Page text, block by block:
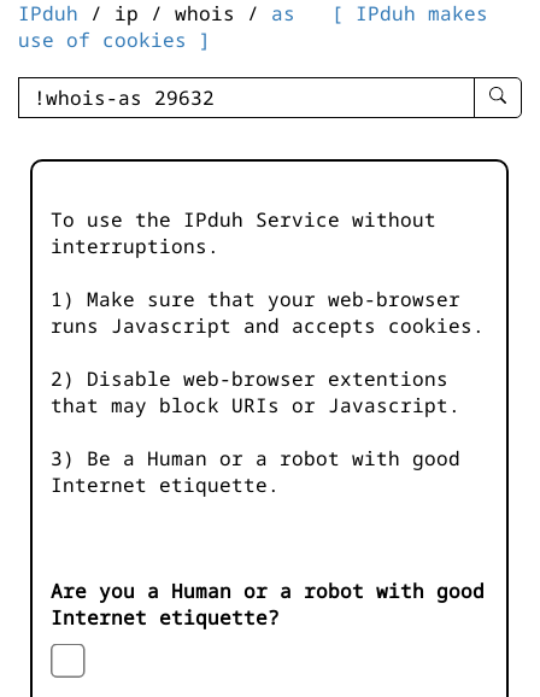
IPduh / ip / whois / as
[ IPduh makes
use of cookies ]
enter
-
To use the IPduh Service without
interruptions.
1) Make sure that your web-browser
runs Javascript and accepts cookies.
2) Disable web-browser extentions
that may block URIs or Javascript.
3) Be a Human or a robot with good
Internet etiquette.
Are you a Human or a robot with good
Internet etiquette?